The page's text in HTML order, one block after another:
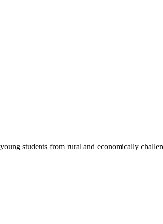
students from rural and economically